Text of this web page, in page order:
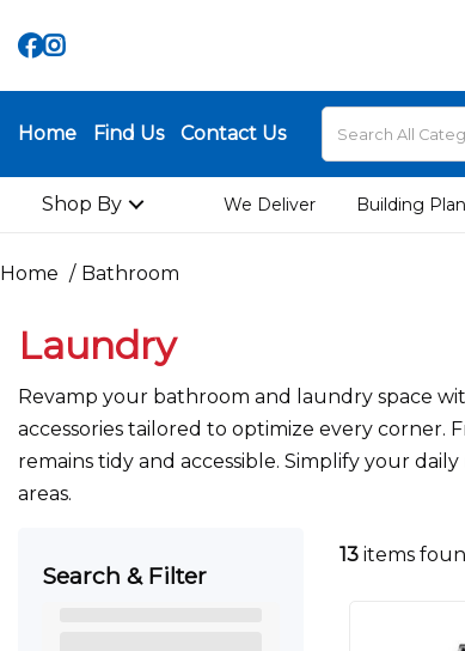
Home Find Us Contact Us
Shop By We Deliver Building
Home Bathroom
Laundry
Revamp your bathroom and laundry space
accessories tailored to optimize every
remains tidy and accessible. Simplify your
areas.
Search & Filter
13items